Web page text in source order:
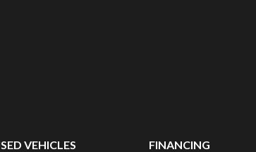
VEHICLES FINANCING